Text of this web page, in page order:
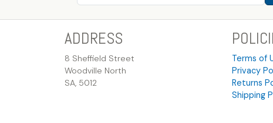
ADDRESS
8 Sheffield Street
Woodville North
SA, 5012
Terms of
Privacy
Returns
Shipping